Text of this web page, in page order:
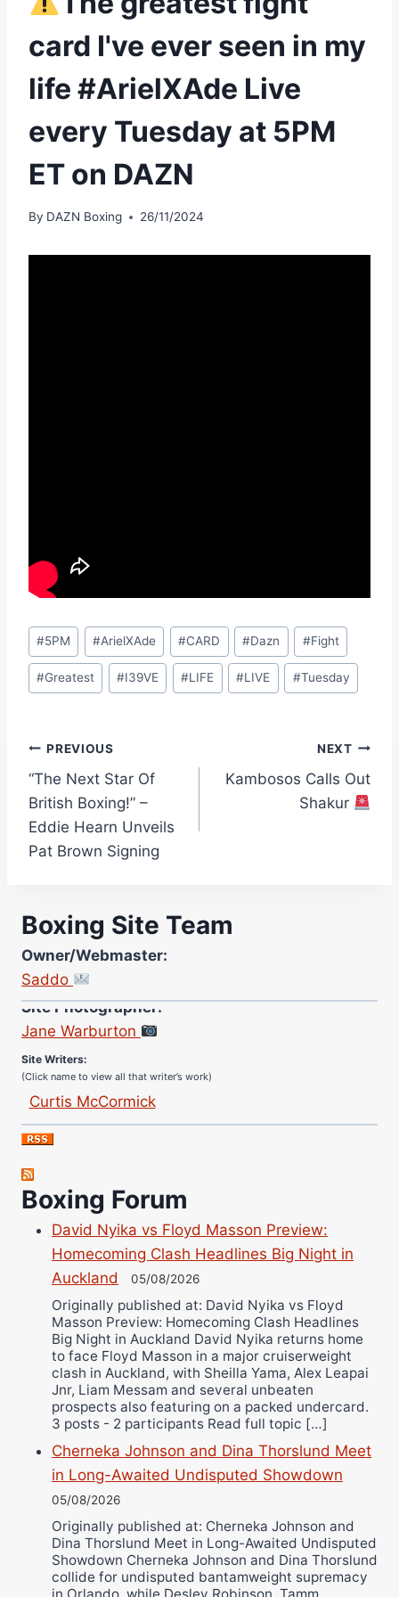
card I've ever seen in my
life #ArielXAde Live
every Tuesday at 5PM
ET on DAZN
By DAZN Boxing 26/11/2024
Post
Tags:
#5PM #ArielXAde #CARD #Dazn #Fight
#Greatest #I39VE #LIFE #LIVE #Tuesday
Post
navigation
PREVIOUS
“The Next Star Of
British Boxing!” –
Eddie Hearn Unveils
Pat Brown Signing
NEXT
Kambosos Calls Out
Shakur
Boxing Site Team
Owner/Webmaster:
Saddo
Site Photographer:
Jane Warburton
Curtis McCormick
Nick Chamberlain
Jose Espinoza
Robert Brizel
Richard Eberline
Danny Wilson
Bruce Dingo
Alejandro Tostado
Ricky Jones
Wellington Amadulu
Boxing Forum
David Nyika vs Floyd Masson Preview:
Homecoming Clash Headlines Big Night in
Auckland
05/08/2026
Originally published at: David Nyika vs Floyd
Masson Preview: Homecoming Clash Headlines
Big Night in Auckland David Nyika returns home
to face Floyd Masson in a major cruiserweight
clash in Auckland, with Sheilla Yama, Alex Leapai
Jnr, Liam Messam and several unbeaten
prospects also featuring on a packed undercard.
3 posts - 2 participants Read full topic […]
Cherneka Johnson and Dina Thorslund Meet
in Long-Awaited Undisputed Showdown
05/08/2026
Originally published at: Cherneka Johnson and
Dina Thorslund Meet in Long-Awaited Undisputed
Showdown Cherneka Johnson and Dina Thorslund
collide for undisputed bantamweight supremacy